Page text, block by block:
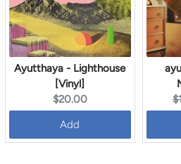
Ayutthaya - Lighthouse
[Vinyl]
Current
price:
$20.00
Add